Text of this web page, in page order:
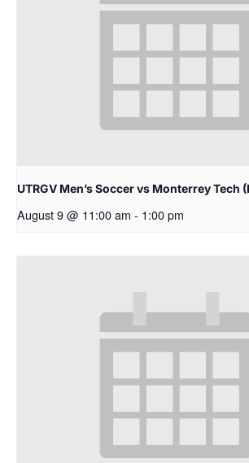
UTRGV Men’s Soccer vs Monterrey Tech
August 9 @ 11:00 am - 1:00 pm